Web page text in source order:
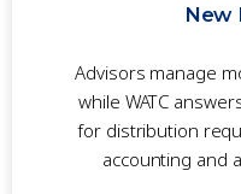
New
Advisors manage
while WATC
for distribution
accounting and